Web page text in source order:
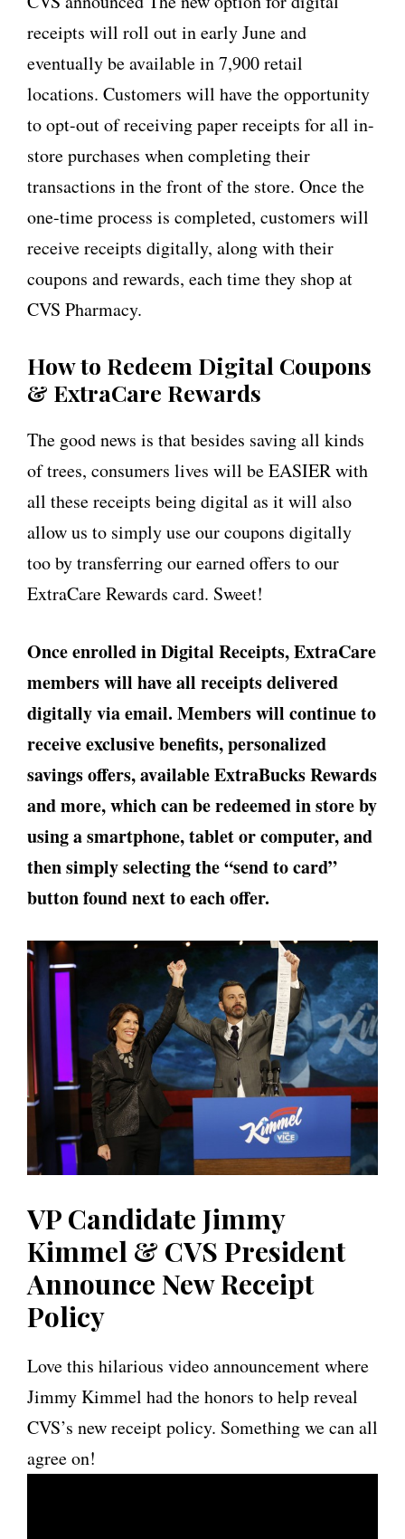
receipts will roll out in early June and
eventually be available in 7,900 retail
locations. Customers will have the opportunity
to opt-out of receiving paper receipts for all in-
store purchases when completing their
transactions in the front of the store. Once the
one-time process is completed, customers will
receive receipts digitally, along with their
coupons and rewards, each time they shop at
CVS Pharmacy.
How to Redeem Digital Coupons
& ExtraCare Rewards
The good news is that besides saving all kinds
of trees, consumers lives will be EASIER with
all these receipts being digital as it will also
allow us to simply use our coupons digitally
too by transferring our earned offers to our
ExtraCare Rewards card. Sweet!
Once enrolled in Digital Receipts, ExtraCare
members will have all receipts delivered
digitally via email. Members will continue to
receive exclusive benefits, personalized
savings offers, available ExtraBucks Rewards
and more, which can be redeemed in store by
using a smartphone, tablet or computer, and
then simply selecting the “send to card”
button found next to each offer.
VP Candidate Jimmy
Kimmel & CVS President
Announce New Receipt
Policy
Love this hilarious video announcement where
Jimmy Kimmel had the honors to help reveal
CVS’s new receipt policy. Something we can all
agree on!